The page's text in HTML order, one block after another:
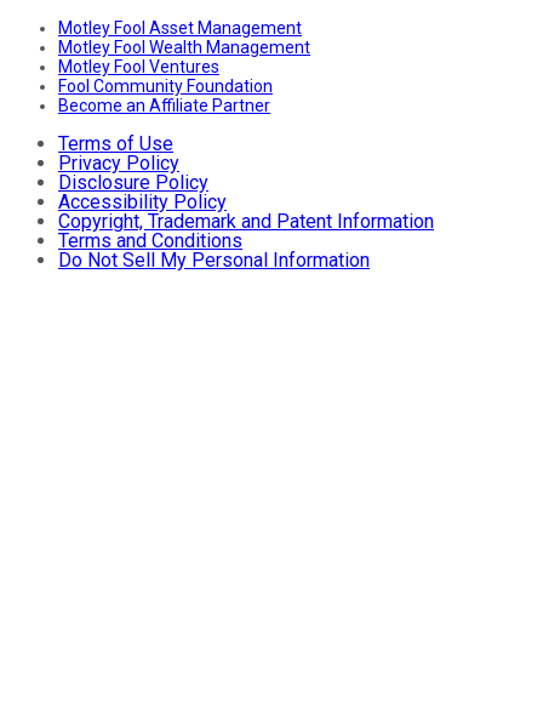
Motley Fool Asset Management
Motley Fool Wealth Management
Motley Fool Ventures
Fool Community Foundation
Become an Affiliate Partner
Terms of Use
Privacy Policy
Disclosure Policy
Accessibility Policy
Copyright, Trademark and Patent Information
Terms and Conditions
Do Not Sell My Personal Information